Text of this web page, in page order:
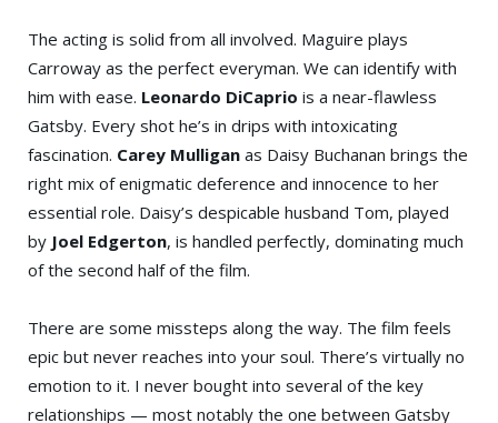
The acting is solid from all involved. Maguire plays
Carroway as the perfect everyman. We can identify with
him with ease. Leonardo DiCaprio is a near-flawless
Gatsby. Every shot he’s in drips with intoxicating
fascination. Carey Mulligan as Daisy Buchanan brings the
right mix of enigmatic deference and innocence to her
essential role. Daisy’s despicable husband Tom, played
by Joel Edgerton, is handled perfectly, dominating much
of the second half of the film.
There are some missteps along the way. The film feels
epic but never reaches into your soul. There’s virtually no
emotion to it. I never bought into several of the key
relationships — most notably the one between Gatsby